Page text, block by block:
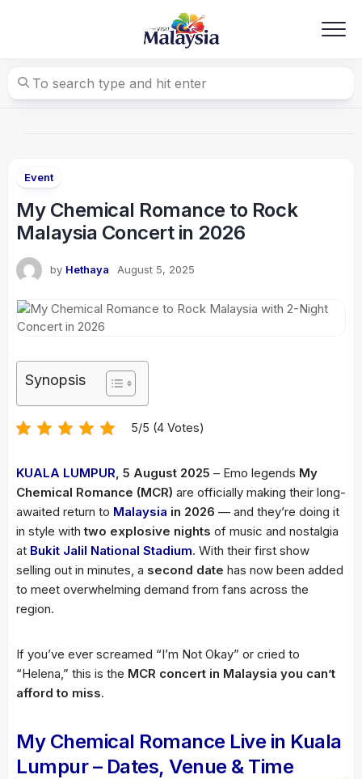
Event
My Chemical Romance to Rock
Malaysia Concert in 2026
by Hethaya August 5, 2025
Synopsis
5/5 (4 Votes)
KUALA LUMPUR, 5 August 2025 – Emo legends My
Chemical Romance (MCR) are officially making their long-
awaited return to Malaysia in 2026 — and they’re doing it
in style withtwo explosive nights of music and nostalgia
at Bukit Jalil National Stadium. With their first show
selling out in minutes, a second date has now been added
to meet overwhelming demand from fans across the
region.
If you’ve ever screamed “I’m Not Okay” or cried to
“Helena,” this is the MCR concert in Malaysia you can’t
afford to miss.
My Chemical Romance Live in Kuala
Lumpur – Dates, Venue & Time